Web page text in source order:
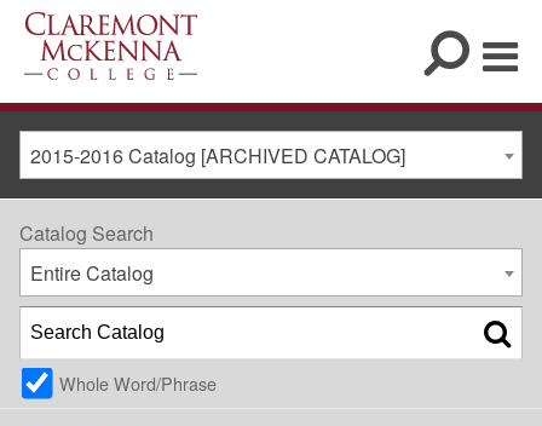
2015-2016 Catalog [ARCHIVED CATALOG]
Catalog Search
Entire Catalog
Whole Word/Phrase